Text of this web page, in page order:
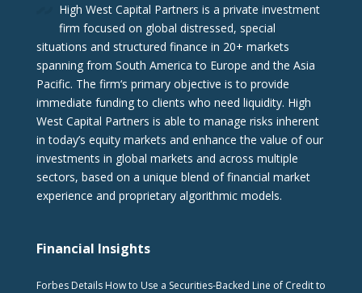
High West Capital Partners is a private investment
firm focused on global distressed, special
situations and structured finance in 20+ markets
spanning from South America to Europe and the Asia
Pacific. The firm‘s primary objective is to provide
immediate funding to clients who need liquidity. High
West Capital Partners is able to manage risks inherent
in today’s equity markets and enhance the value of our
investments in global markets and across multiple
sectors, based on a unique blend of financial market
experience and proprietary algorithmic models.
Financial Insights
Forbes Details How to Use a Securities-Backed Line of Credit to